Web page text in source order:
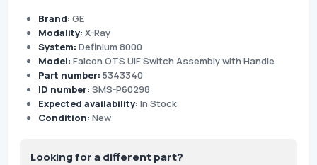
Brand: GE
Modality: X-Ray
System: Definium 8000
Model: Falcon OTS UIF Switch Assembly with Handle
Part number: 5343340
ID number: SMS-P60298
Expected availability: In Stock
Condition: New
Looking for a different part?